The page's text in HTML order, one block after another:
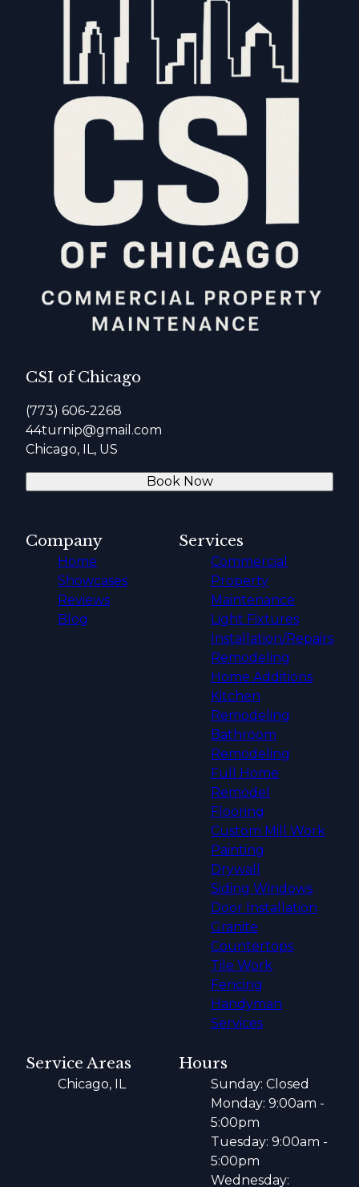
CSI of Chicago
(773) 606-2268
44turnip@gmail.com
Chicago, IL, US
Book Now
Company
Home
Showcases
Reviews
Blog
Services
Commercial
Property
Maintenance
Light Fixtures
Installation/Repairs
Remodeling
Home Additions
Kitchen
Remodeling
Bathroom
Remodeling
Full Home
Remodel
Flooring
Custom Mill Work
Painting
Drywall
Siding Windows
Door Installation
Granite
Countertops
Tile Work
Fencing
Handyman
Services
Service Areas
Chicago, IL
Hours
Sunday: Closed
Monday: 9:00am -
5:00pm
Tuesday: 9:00am -
5:00pm
Wednesday: